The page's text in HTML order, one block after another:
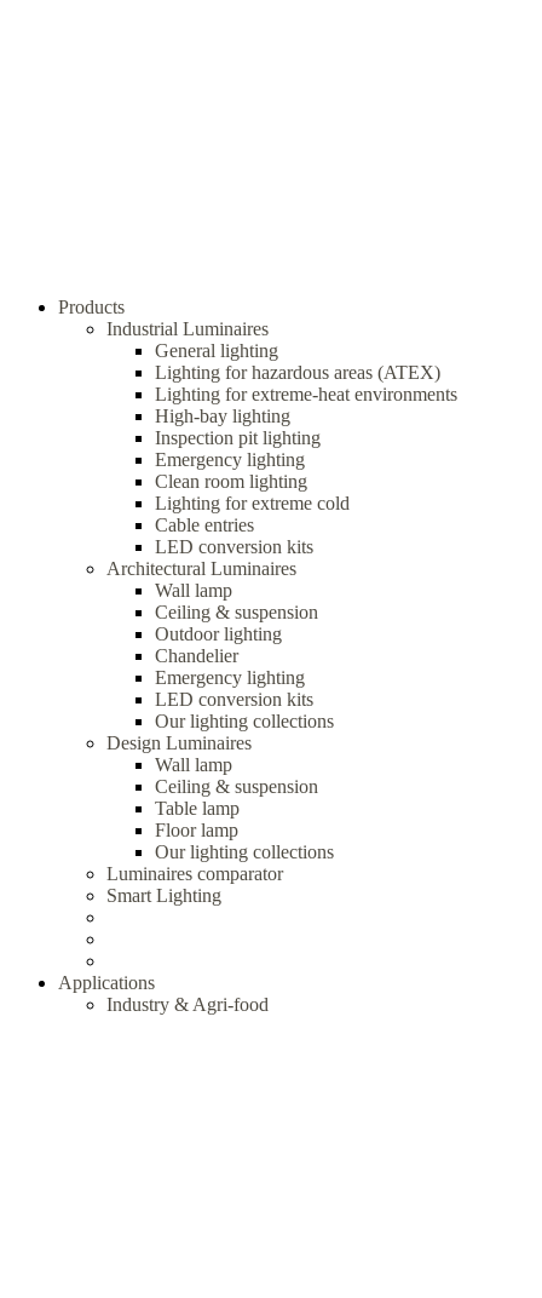
Products
Industrial Luminaires
General lighting
Lighting for hazardous areas (ATEX)
Lighting for extreme-heat environments
High-bay lighting
Inspection pit lighting
Emergency lighting
Clean room lighting
Lighting for extreme cold
Cable entries
LED conversion kits
Architectural Luminaires
Wall lamp
Ceiling & suspension
Outdoor lighting
Chandelier
Emergency lighting
LED conversion kits
Our lighting collections
Design Luminaires
Wall lamp
Ceiling & suspension
Table lamp
Floor lamp
Our lighting collections
Luminaires comparator
Smart Lighting
Applications
Industry & Agri-food